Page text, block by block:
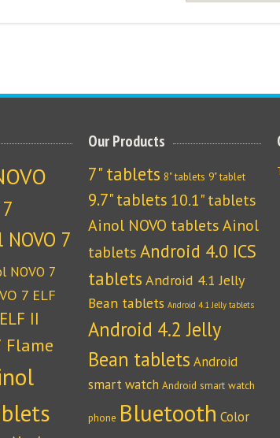
7
NOVO 7
7 ELF
II
Flame
Our Products
7" tablets 8" tablets 9" tablet
9.7" tablets 10.1" tablets
Ainol NOVO tablets Ainol
tablets Android 4.0 ICS
tablets Android 4.1 Jelly
Bean tablets Android 4.1 Jelly tablets
Android 4.2 Jelly
Bean tablets Android
smart watch Android smart watch
phone Bluetooth Color